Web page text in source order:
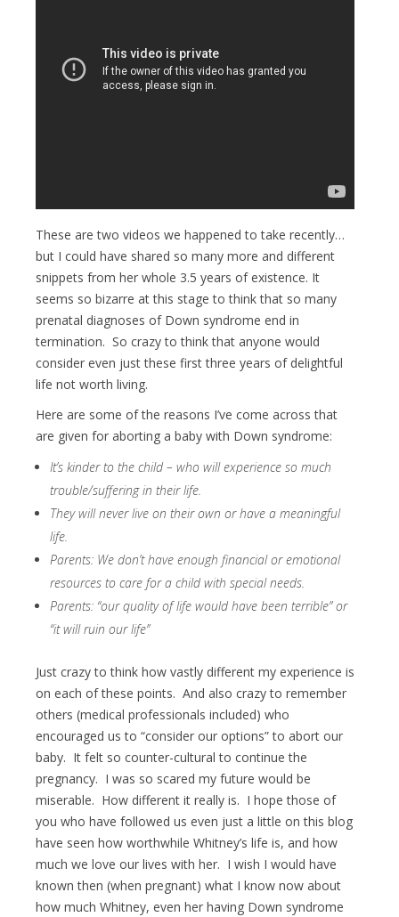
These are two videos we happened to take recently…
but I could have shared so many more and different
snippets from her whole 3.5 years of existence. It
seems so bizarre at this stage to think that so many
prenatal diagnoses of Down syndrome end in
termination. So crazy to think that anyone would
consider even just these first three years of delightful
life not worth living.
Here are some of the reasons I’ve come across that
are given for aborting a baby with Down syndrome:
It’s kinder to the child – who will experience so much
trouble/suffering in their life.
They will never live on their own or have a meaningful
life.
Parents: We don’t have enough financial or emotional
resources to care for a child with special needs.
Parents: “our quality of life would have been terrible” or
“it will ruin our life”
Just crazy to think how vastly different my experience is
on each of these points. And also crazy to remember
others (medical professionals included) who
encouraged us to “consider our options” to abort our
baby. It felt so counter-cultural to continue the
pregnancy. I was so scared my future would be
miserable. How different it really is. I hope those of
you who have followed us even just a little on this blog
have seen how worthwhile Whitney’s life is, and how
much we love our lives with her. I wish I would have
known then (when pregnant) what I know now about
how much Whitney, even her having Down syndrome